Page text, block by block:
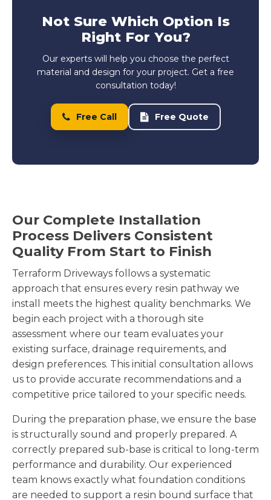
Not Sure Which Option Is
Right For You?
Our experts will help you choose the perfect
material and design for your project. Get a free
consultation today!
Free Call Free Quote
Our Complete Installation
Process Delivers Consistent
Quality From Start to Finish
Terraform Driveways follows a systematic
approach that ensures every resin pathway we
install meets the highest quality benchmarks. We
begin each project with a thorough site
assessment where our team evaluates your
existing surface, drainage requirements, and
design preferences. This initial consultation allows
us to provide accurate recommendations and a
competitive price tailored to your specific needs.
During the preparation phase, we ensure the base
is structurally sound and properly prepared. A
correctly prepared sub-base is critical to long-term
performance and durability. Our experienced
team knows exactly what foundation conditions
are needed to support a resin bound surface that